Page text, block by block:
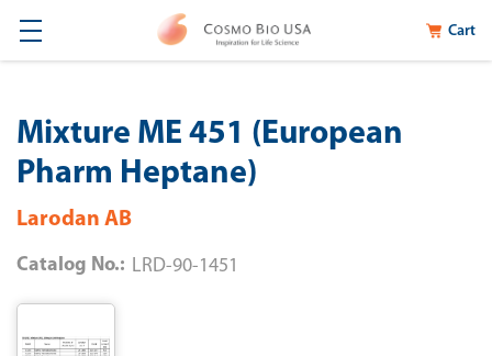
Cart
Mixture ME 451 (European
Pharm Heptane)
Larodan AB
Catalog No.: LRD-90-1451